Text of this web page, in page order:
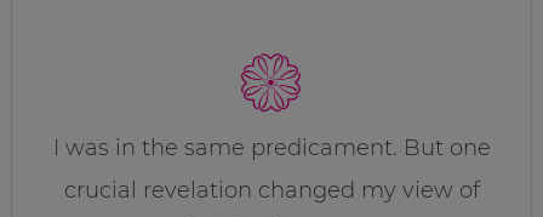
I was in the same predicament. But one
crucial revelation changed my view of